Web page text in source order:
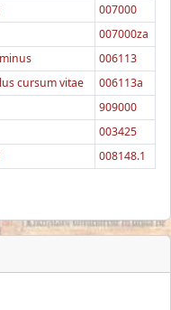
007000
007000za
006113
cursum vitae
006113a
909000
003425
008148.1